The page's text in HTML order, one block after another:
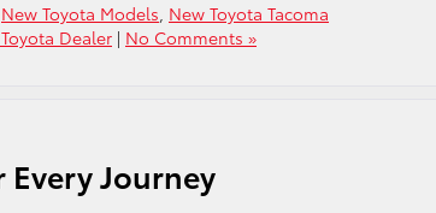
New Toyota Models, New Toyota Tacoma
Dealer | No Comments »
Every Journey